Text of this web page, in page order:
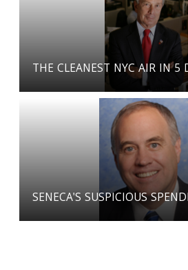
THE CLEANEST NYC AIR IN 5
SENECA'S SUSPICIOUS